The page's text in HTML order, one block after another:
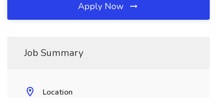
Apply Now
Job Summary
Location